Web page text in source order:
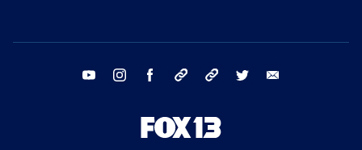
youtube instagram facebook tiktok threads twitter